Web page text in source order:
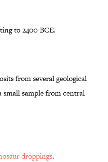
to 2400 BCE.
from several geological
small sample from central
droppings.